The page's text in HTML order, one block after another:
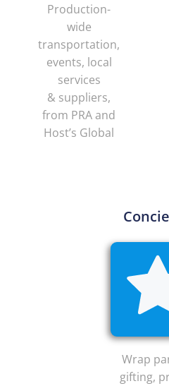
Production-
wide
transportation,
events, local
services
& suppliers,
from PRA and
Host’s Global
Wrap
gifting,